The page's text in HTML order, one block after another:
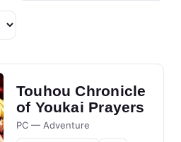
Touhou Chronicle
of Youkai Prayers
PC — Adventure